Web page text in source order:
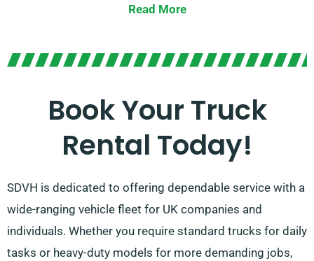
Our committed agents will assist you in selecting the
sure to contact us – we’re determined to find a
flexible solution tailored just for you!
Read More
Book Your Truck
Rental Today!
SDVH is dedicated to offering dependable service with a
wide-ranging vehicle fleet for UK companies and
individuals. Whether you require standard trucks for daily
tasks or heavy-duty models for more demanding jobs,